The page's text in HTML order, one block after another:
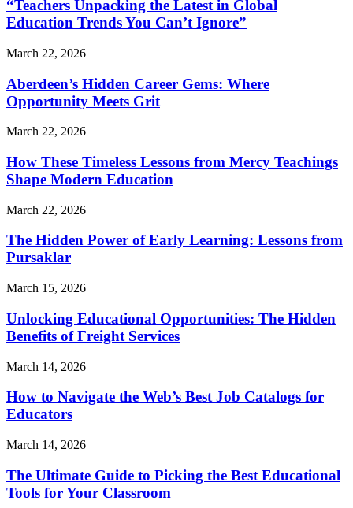
“Teachers Unpacking the Latest in Global
Education Trends You Can’t Ignore”
March 22, 2026
Aberdeen’s Hidden Career Gems: Where
Opportunity Meets Grit
March 22, 2026
How These Timeless Lessons from Mercy Teachings
Shape Modern Education
March 22, 2026
The Hidden Power of Early Learning: Lessons from
Pursaklar
March 15, 2026
Unlocking Educational Opportunities: The Hidden
Benefits of Freight Services
March 14, 2026
How to Navigate the Web’s Best Job Catalogs for
Educators
March 14, 2026
The Ultimate Guide to Picking the Best Educational
Tools for Your Classroom